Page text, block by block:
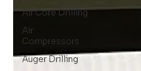
Air Core Drilling
Air
Compressors
Auger Drilling